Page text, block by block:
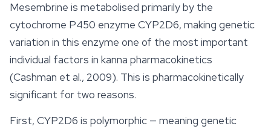
Mesembrine is metabolised primarily by the
cytochrome P450 enzyme CYP2D6, making genetic
variation in this enzyme one of the most important
individual factors in kanna pharmacokinetics
(Cashman et al., 2009). This is pharmacokinetically
significant for two reasons.
First, CYP2D6 is polymorphic — meaning genetic